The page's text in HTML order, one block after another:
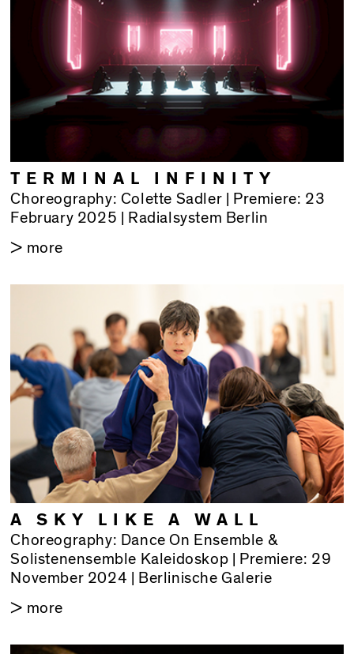
TERMINAL INFINITY
Choreography: Colette Sadler | Premiere: 23
February 2025 | Radialsystem Berlin
> more
A SKY LIKE A WALL
Choreography: Dance On Ensemble &
Solistenensemble Kaleidoskop | Premiere: 29
November 2024 | Berlinische Galerie
> more